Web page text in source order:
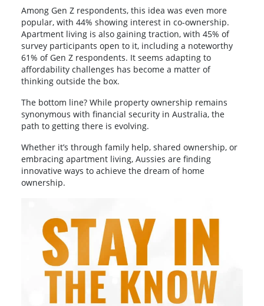
Among Gen Z respondents, this idea was even more
popular, with 44% showing interest in co-ownership.
Apartment living is also gaining traction, with 45% of
survey participants open to it, including a noteworthy
61% of Gen Z respondents. It seems adapting to
affordability challenges has become a matter of
thinking outside the box.
The bottom line? While property ownership remains
synonymous with financial security in Australia, the
path to getting there is evolving.
Whether it’s through family help, shared ownership, or
embracing apartment living, Aussies are finding
innovative ways to achieve the dream of home
ownership.